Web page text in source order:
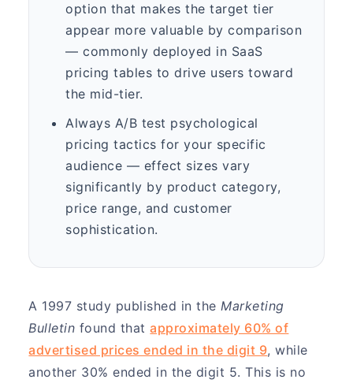
option that makes the target tier
appear more valuable by comparison
— commonly deployed in SaaS
pricing tables to drive users toward
the mid-tier.
Always A/B test psychological
pricing tactics for your specific
audience — effect sizes vary
significantly by product category,
price range, and customer
sophistication.
A 1997 study published in theMarketing
Bulletin found thatapproximately 60% of
advertised prices ended in the digit 9, while
another 30% ended in the digit 5. This is no